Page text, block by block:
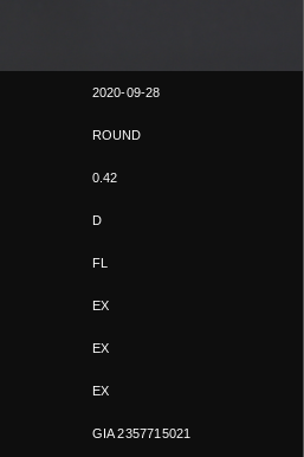
2020-09-28
ROUND
0.42
D
FL
EX
EX
EX
GIA 2357715021